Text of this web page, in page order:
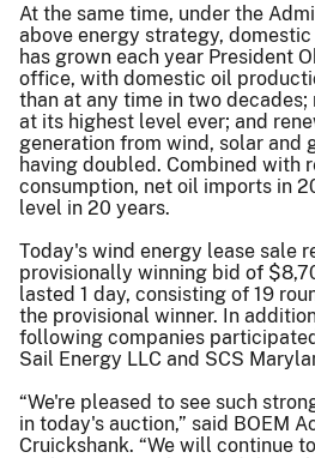
At the same time, under the
above energy strategy,
has grown each year President
office, with domestic oil
than at any time in two
at its highest level ever; and
generation from wind, solar and
having doubled. Combined with
consumption, net oil imports in
level in 20 years.
Today's wind energy lease sale
provisionally winning bid of
lasted 1 day, consisting of 19
the provisional winner. In
following companies
Sail Energy LLC and SCS
“We're pleased to see such
in today's auction,” said BOEM
Cruickshank. “We will continue